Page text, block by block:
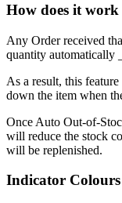
How does it
Any Order received
quantity automatically
As a result, this
down the item when
Once Auto Out-of-
will reduce the stock
will be replenished.
Indicator Colours